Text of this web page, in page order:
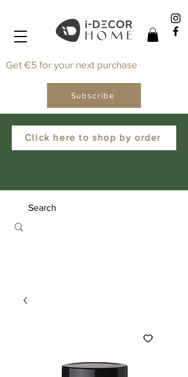
Click here to shop by order
Get €5 for your next purchase
Subscribe